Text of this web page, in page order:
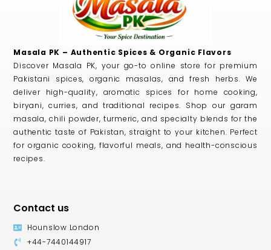
Masala PK – Authentic Spices & Organic Flavors
Discover Masala PK, your go-to online store for premium
Pakistani spices, organic masalas, and fresh herbs. We
deliver high-quality, aromatic spices for home cooking,
biryani, curries, and traditional recipes. Shop our garam
masala, chili powder, turmeric, and specialty blends for the
authentic taste of Pakistan, straight to your kitchen. Perfect
for organic cooking, flavorful meals, and health-conscious
recipes.
Contact us
Hounslow London
+44-7440144917